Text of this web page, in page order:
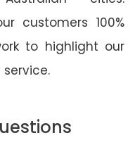
customers 100%
to highlight our